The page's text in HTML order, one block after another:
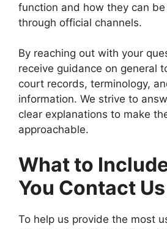
function and how they can be
through official channels.
By reaching out with your
receive guidance on general
court records, terminology,
information. We strive to
clear explanations to make
approachable.
What to
You Contact Us
To help us provide the most